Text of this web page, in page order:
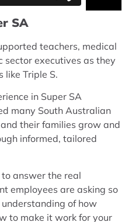
SA
teachers, medical
sector executives as they
like Triple S.
in Super SA
many South Australian
their families grow and
informed, tailored
answer the real
employees are asking so
of how
to make it work for your